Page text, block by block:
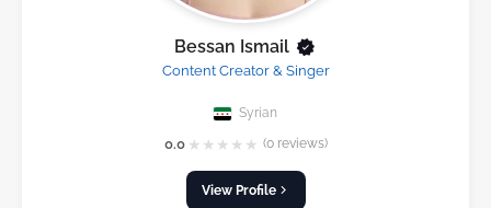
Bessan Ismail
Content Creator & Singer
Syrian
0.0 ★ ★ ★ ★ ★ (0 reviews)
View Profile